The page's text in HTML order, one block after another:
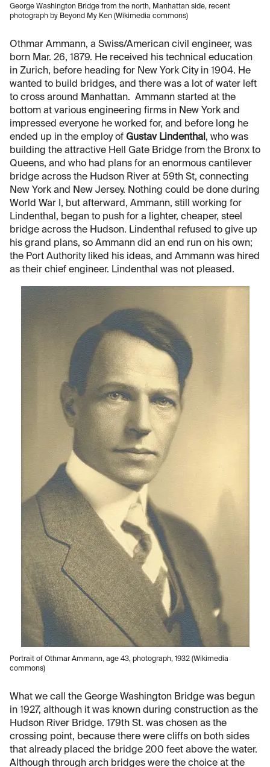
George Washington Bridge from the north, Manhattan side, recent
photograph by Beyond My Ken (Wikimedia commons)
Othmar Ammann, a Swiss/American civil engineer, was
born Mar. 26, 1879. He received his technical education
in Zurich, before heading for New York City in 1904. He
wanted to build bridges, and there was a lot of water left
to cross around Manhattan. Ammann started at the
bottom at various engineering firms in New York and
impressed everyone he worked for, and before long he
ended up in the employ of Gustav Lindenthal , who was
building the attractive Hell Gate Bridge from the Bronx to
Queens, and who had plans for an enormous cantilever
bridge across the Hudson River at 59th St, connecting
New York and New Jersey. Nothing could be done during
World War I, but afterward, Ammann, still working for
Lindenthal, began to push for a lighter, cheaper, steel
bridge across the Hudson. Lindenthal refused to give up
his grand plans, so Ammann did an end run on his own;
the Port Authority liked his ideas, and Ammann was hired
as their chief engineer. Lindenthal was not pleased.
Portrait of Othmar Ammann, age 43, photograph, 1932 (Wikimedia
commons)
What we call the George Washington Bridge was begun
in 1927, although it was known during construction as the
Hudson River Bridge. 179th St. was chosen as the
crossing point, because there were cliffs on both sides
that already placed the bridge 200 feet above the water.
Although through arch bridges were the choice at the